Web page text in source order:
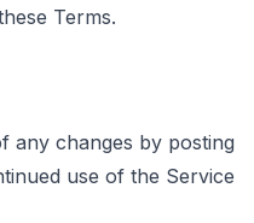
Terms.
any changes by posting
use of the Service